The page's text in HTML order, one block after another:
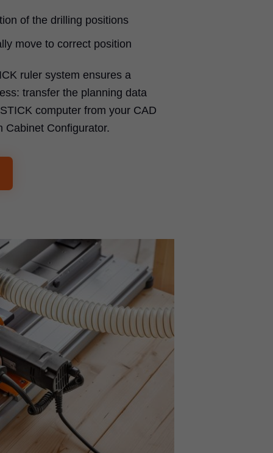
of the drilling positions
move to correct position
ruler system ensures a
transfer the planning data
computer from your CAD
Cabinet Configurator.